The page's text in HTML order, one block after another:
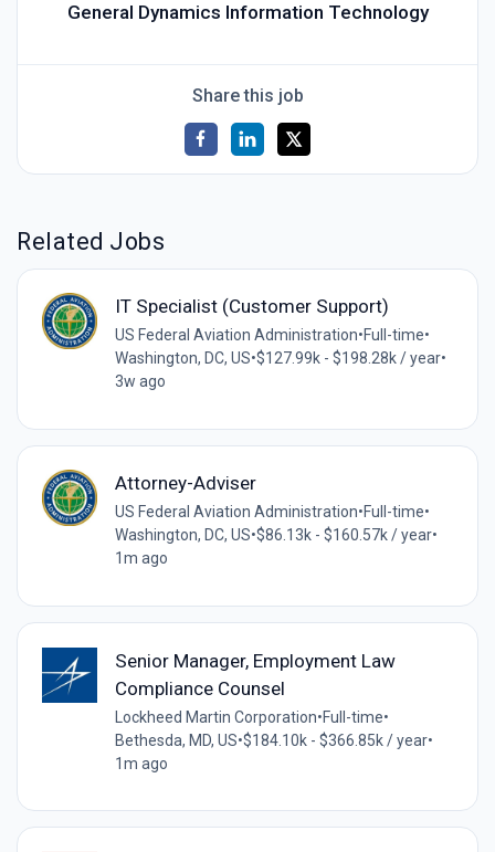
General Dynamics Information Technology
Share this job
Related Jobs
IT Specialist (Customer Support)
US Federal Aviation Administration•Full-time•
Washington, DC, US•$127.99k - $198.28k / year•
3w ago
Attorney-Adviser
US Federal Aviation Administration•Full-time•
Washington, DC, US•$86.13k - $160.57k / year•
1m ago
Senior Manager, Employment Law
Compliance Counsel
Lockheed Martin Corporation•Full-time•
Bethesda, MD, US•$184.10k - $366.85k / year•
1m ago